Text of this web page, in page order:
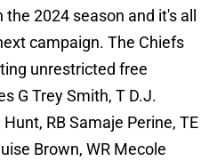
2024 season and it's all
campaign. The Chiefs
unrestricted free
G Trey Smith, T D.J.
RB Samaje Perine, TE
Brown, WR Mecole